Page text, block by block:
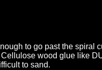
to go past the spiral
wood glue like
to sand.